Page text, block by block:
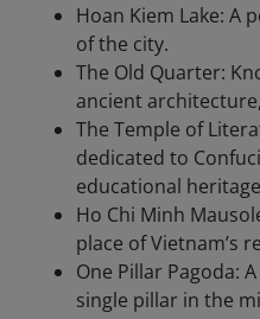
Hoan Kiem Lake: A
of the city.
The Old Quarter:
ancient
The Temple of
dedicated to
educational
Ho Chi Minh
place of Vietnam’s
One Pillar Pagoda:
single pillar in the